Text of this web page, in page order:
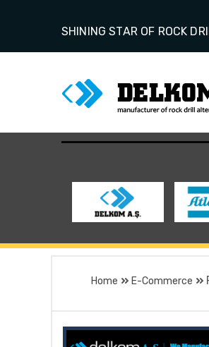
SHINING STAR OF ROCK
Home E-Commerce